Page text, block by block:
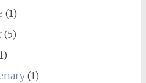
(1)
(5)
(1)